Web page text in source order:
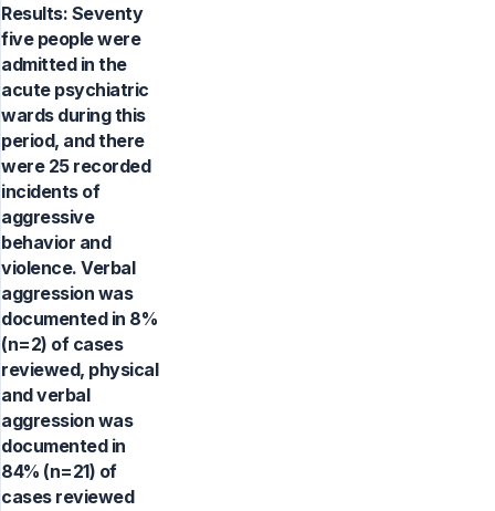
Results: Seventy
five people were
admitted in the
acute psychiatric
wards during this
period, and there
were 25 recorded
incidents of
aggressive
behavior and
violence. Verbal
aggression was
documented in 8%
(n=2) of cases
reviewed, physical
and verbal
aggression was
documented in
84% (n=21) of
cases reviewed